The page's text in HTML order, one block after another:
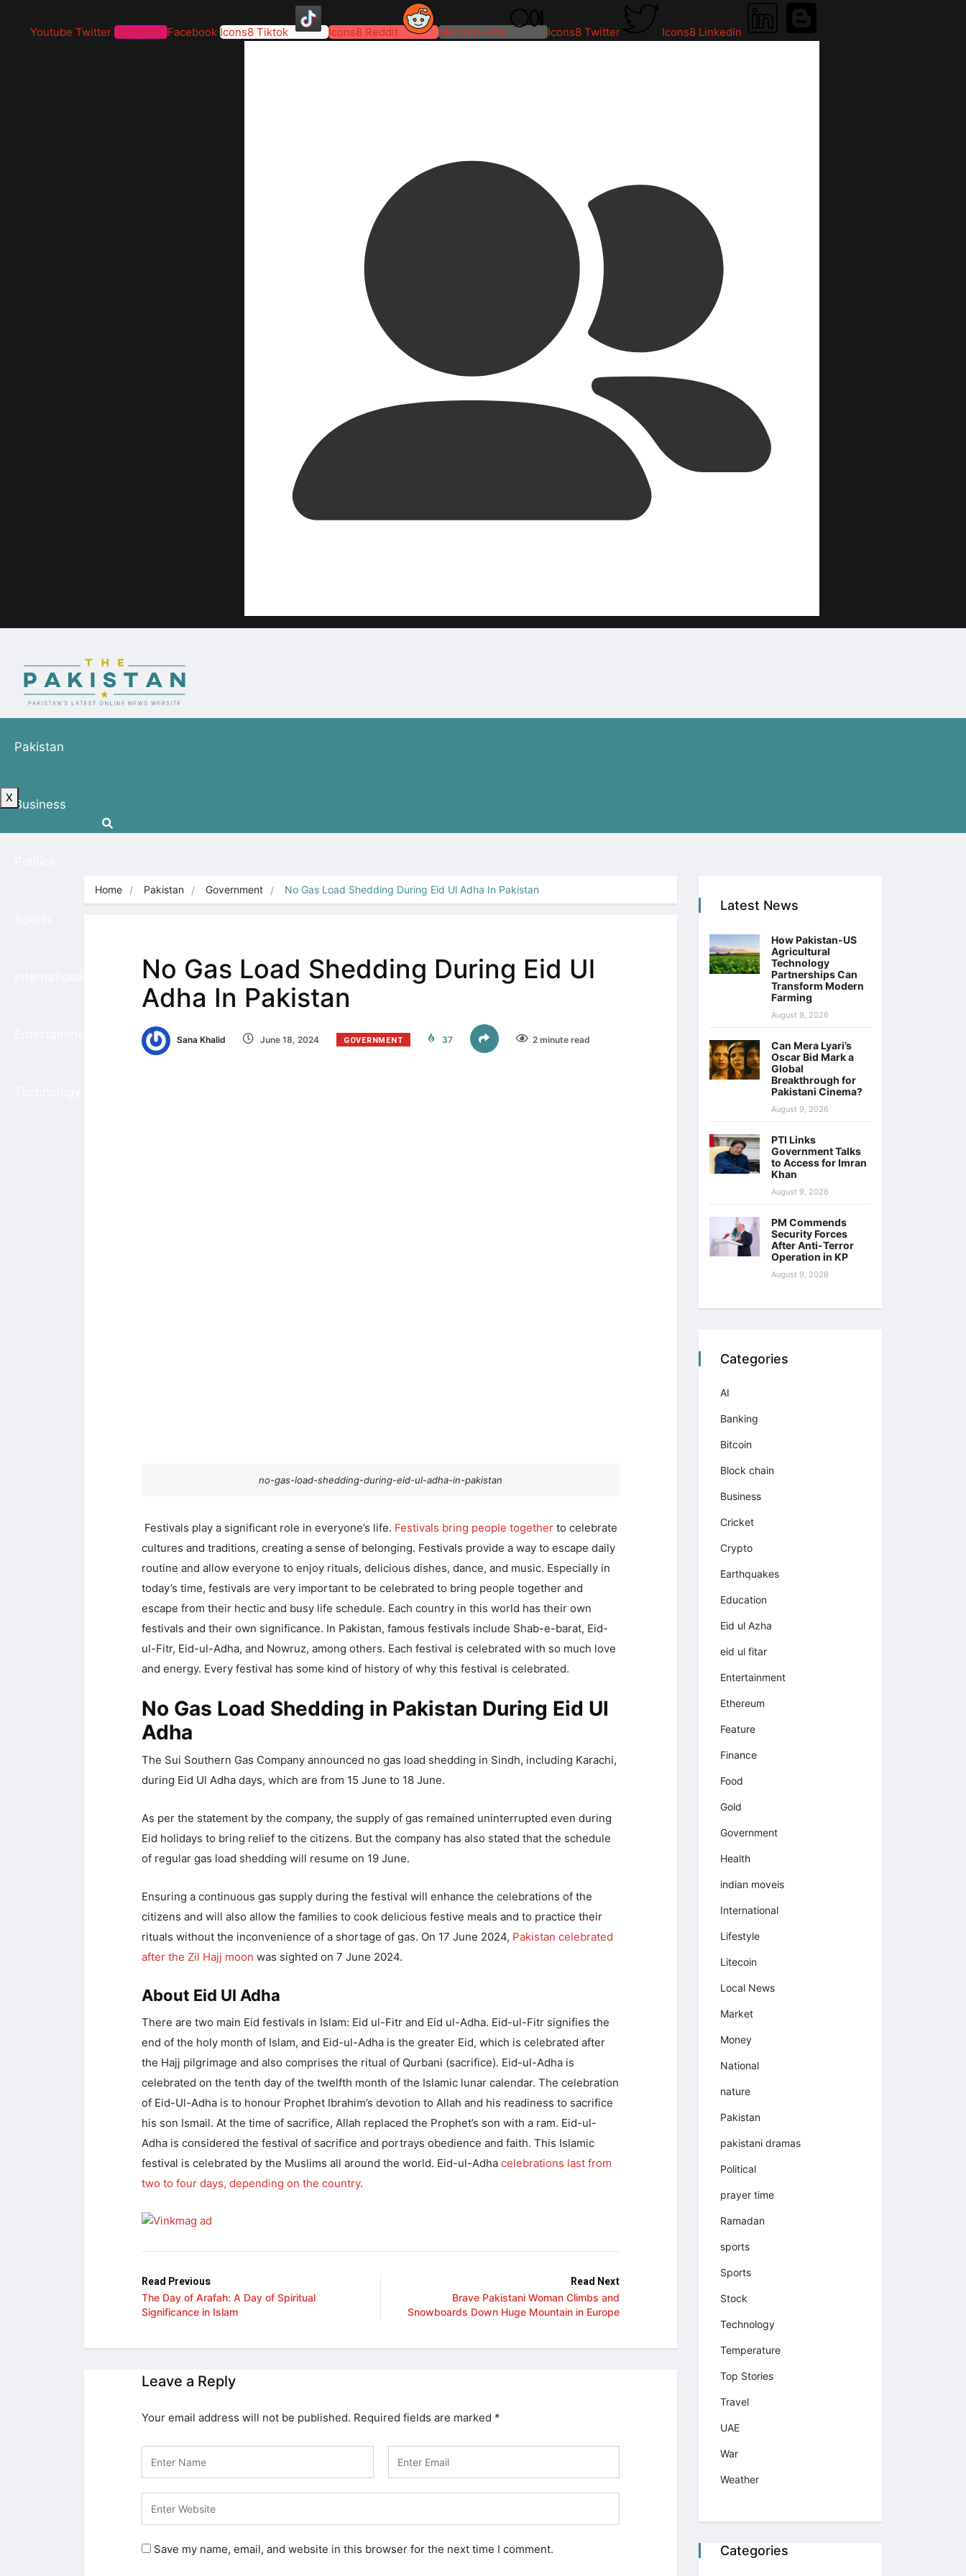
Youtube Twitter Instagram Facebook Icons8 Tiktok Icons8 Reddit Medium-icon Icons8 Twitter Icons8 Linkedin
Pakistan
Business
X
Home Pakistan Government No Gas Load Shedding During Eid Ul Adha In Pakistan
No Gas Load Shedding During Eid Ul
Adha In Pakistan
Sana Khalid June 18, 2024 GOVERNMENT 37 2 minute read
no-gas-load-shedding-during-eid-ul-adha-in-pakistan
Festivals play a significant role in everyone’s life. Festivals bring people together to celebrate
cultures and traditions, creating a sense of belonging. Festivals provide a way to escape daily
routine and allow everyone to enjoy rituals, delicious dishes, dance, and music. Especially in
today’s time, festivals are very important to be celebrated to bring people together and
escape from their hectic and busy life schedule. Each country in this world has their own
festivals and their own significance. In Pakistan, famous festivals include Shab-e-barat, Eid-
ul-Fitr, Eid-ul-Adha, and Nowruz, among others. Each festival is celebrated with so much love
and energy. Every festival has some kind of history of why this festival is celebrated.
No Gas Load Shedding in Pakistan During Eid Ul
Adha
The Sui Southern Gas Company announced no gas load shedding in Sindh, including Karachi,
during Eid Ul Adha days, which are from 15 June to 18 June.
As per the statement by the company, the supply of gas remained uninterrupted even during
Eid holidays to bring relief to the citizens. But the company has also stated that the schedule
of regular gas load shedding will resume on 19 June.
Ensuring a continuous gas supply during the festival will enhance the celebrations of the
citizens and will also allow the families to cook delicious festive meals and to practice their
rituals without the inconvenience of a shortage of gas. On 17 June 2024, Pakistan celebrated
after the Zil Hajj moon was sighted on 7 June 2024.
About Eid Ul Adha
There are two main Eid festivals in Islam: Eid ul-Fitr and Eid ul-Adha. Eid-ul-Fitr signifies the
end of the holy month of Islam, and Eid-ul-Adha is the greater Eid, which is celebrated after
the Hajj pilgrimage and also comprises the ritual of Qurbani (sacrifice). Eid-ul-Adha is
celebrated on the tenth day of the twelfth month of the Islamic lunar calendar. The celebration
of Eid-Ul-Adha is to honour Prophet Ibrahim’s devotion to Allah and his readiness to sacrifice
his son Ismail. At the time of sacrifice, Allah replaced the Prophet’s son with a ram. Eid-ul-
Adha is considered the festival of sacrifice and portrays obedience and faith. This Islamic
festival is celebrated by the Muslims all around the world. Eid-ul-Adha celebrations last from
two to four days, depending on the country.
Read Previous
The Day of Arafah: A Day of Spiritual
Significance in Islam
Read Next
Brave Pakistani Woman Climbs and
Snowboards Down Huge Mountain in Europe
Leave a Reply
Your email address will not be published. Required fields are marked *
Save my name, email, and website in this browser for the next time I comment.
Latest News
How Pakistan-US
Agricultural
Technology
Partnerships Can
Transform Modern
Farming
August 9, 2026
Can Mera Lyari’s
Oscar Bid Mark a
Global
Breakthrough for
Pakistani Cinema?
August 9, 2026
PTI Links
Government Talks
to Access for Imran
Khan
August 9, 2026
PM Commends
Security Forces
After Anti-Terror
Operation in KP
August 9, 2026
Categories
AI
Banking
Bitcoin
Block chain
Business
Cricket
Crypto
Earthquakes
Education
Eid ul Azha
eid ul fitar
Entertainment
Ethereum
Feature
Finance
Food
Gold
Government
Health
indian moveis
International
Lifestyle
Litecoin
Local News
Market
Money
National
nature
Pakistan
pakistani dramas
Political
prayer time
Ramadan
sports
Sports
Stock
Technology
Temperature
Top Stories
Travel
UAE
War
Weather
Categories